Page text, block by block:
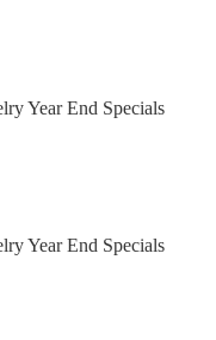
Year End Specials
Year End Specials